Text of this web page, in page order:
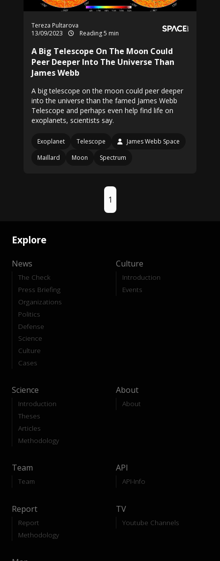
Tereza Pultarova
13/09/2023
Reading 5 min
A Big Telescope On The Moon Could
Peer Deeper Into The Universe Than
James Webb
A big telescope on the moon could peer deeper
into the universe than the famed James Webb
Telescope and perhaps even help find life on
exoplanets, scientists say.
Exoplanet Telescope
James Webb Space
Maillard
Moon Spectrum
1
Explore
News
The Check
Press Briefing
Organizations
Politics
Defense
Science
Culture
Cases
Culture
Introduction
Events
Science
Introduction
Theses
Articles
Methodology
About
About
Team
Team
API
API-Info
Report
Report
Methodology
TV
Youtube Channels